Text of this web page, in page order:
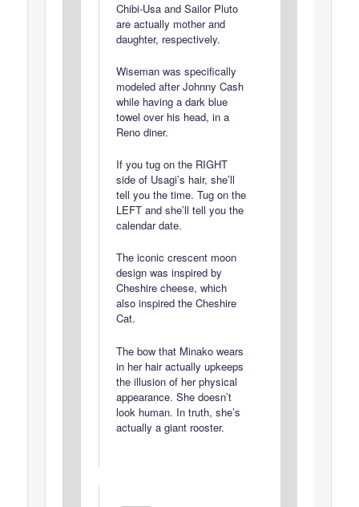
Chibi-Usa and Sailor Pluto
are actually mother and
daughter, respectively.
Wiseman was specifically
modeled after Johnny Cash
while having a dark blue
towel over his head, in a
Reno diner.
If you tug on the RIGHT
side of Usagi’s hair, she’ll
tell you the time. Tug on the
LEFT and she’ll tell you the
calendar date.
The iconic crescent moon
design was inspired by
Cheshire cheese, which
also inspired the Cheshire
Cat.
The bow that Minako wears
in her hair actually upkeeps
the illusion of her physical
appearance. She doesn’t
look human. In truth, she’s
actually a giant rooster.